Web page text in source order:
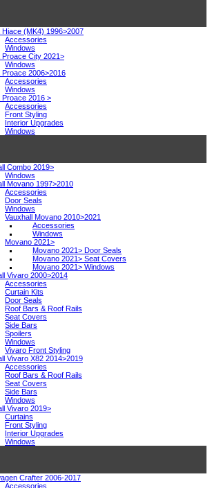
Hiace (MK4) 1996>2007
Accessories
Windows
Proace City 2021>
Windows
Proace 2006>2016
Accessories
Windows
Proace 2016 >
Accessories
Front Styling
Interior Upgrades
Windows
Combo 2019>
Windows
Movano 1997>2010
Accessories
Door Seals
Windows
Vauxhall Movano 2010>2021
Accessories
Windows
Movano 2021>
Movano 2021> Door Seals
Movano 2021> Seat Covers
Movano 2021> Windows
Vivaro 2000>2014
Accessories
Curtain Kits
Door Seals
Roof Bars & Roof Rails
Seat Covers
Side Bars
Spoilers
Windows
Vivaro Front Styling
Vivaro X82 2014>2019
Accessories
Roof Bars & Roof Rails
Seat Covers
Side Bars
Windows
Vivaro 2019>
Curtains
Front Styling
Interior Upgrades
Windows
Crafter 2006-2017
Accessories